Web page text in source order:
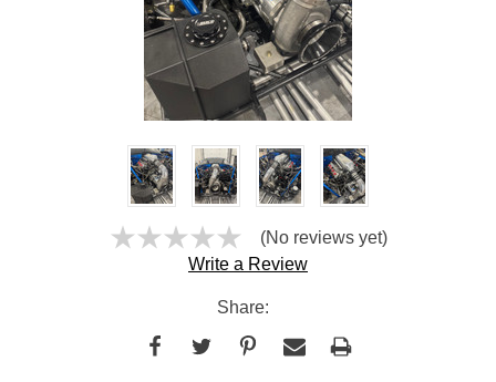
(No reviews yet)
Write a Review
Share: